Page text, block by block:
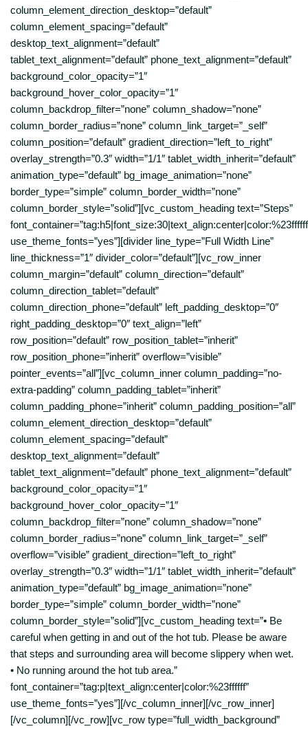
column_element_direction_desktop=”default”
column_element_spacing=”default”
desktop_text_alignment=”default”
tablet_text_alignment=”default” phone_text_alignment=”default”
background_color_opacity=”1″
background_hover_color_opacity=”1″
column_backdrop_filter=”none” column_shadow=”none”
column_border_radius=”none” column_link_target=”_self”
column_position=”default” gradient_direction=”left_to_right”
overlay_strength=”0.3″ width=”1/1″ tablet_width_inherit=”default”
animation_type=”default” bg_image_animation=”none”
border_type=”simple” column_border_width=”none”
column_border_style=”solid”][vc_custom_heading text=”Steps”
use_theme_fonts=”yes”][divider line_type=”Full Width Line”
line_thickness=”1″ divider_color=”default”][vc_row_inner
column_margin=”default” column_direction=”default”
column_direction_tablet=”default”
column_direction_phone=”default” left_padding_desktop=”0″
right_padding_desktop=”0″ text_align=”left”
row_position=”default” row_position_tablet=”inherit”
row_position_phone=”inherit” overflow=”visible”
pointer_events=”all”][vc_column_inner column_padding=”no-
extra-padding” column_padding_tablet=”inherit”
column_padding_phone=”inherit” column_padding_position=”all”
column_element_direction_desktop=”default”
column_element_spacing=”default”
desktop_text_alignment=”default”
tablet_text_alignment=”default” phone_text_alignment=”default”
background_color_opacity=”1″
background_hover_color_opacity=”1″
column_backdrop_filter=”none” column_shadow=”none”
column_border_radius=”none” column_link_target=”_self”
overflow=”visible” gradient_direction=”left_to_right”
overlay_strength=”0.3″ width=”1/1″ tablet_width_inherit=”default”
animation_type=”default” bg_image_animation=”none”
border_type=”simple” column_border_width=”none”
column_border_style=”solid”][vc_custom_heading text=”• Be
careful when getting in and out of the hot tub. Please be aware
that steps and surrounding area will become slippery when wet.
• No running around the hot tub area.”
font_container=”tag:p|text_align:center|color:%23ffffff”
use_theme_fonts=”yes”][/vc_column_inner][/vc_row_inner]
[/vc_column][/vc_row][vc_row type=”full_width_background”